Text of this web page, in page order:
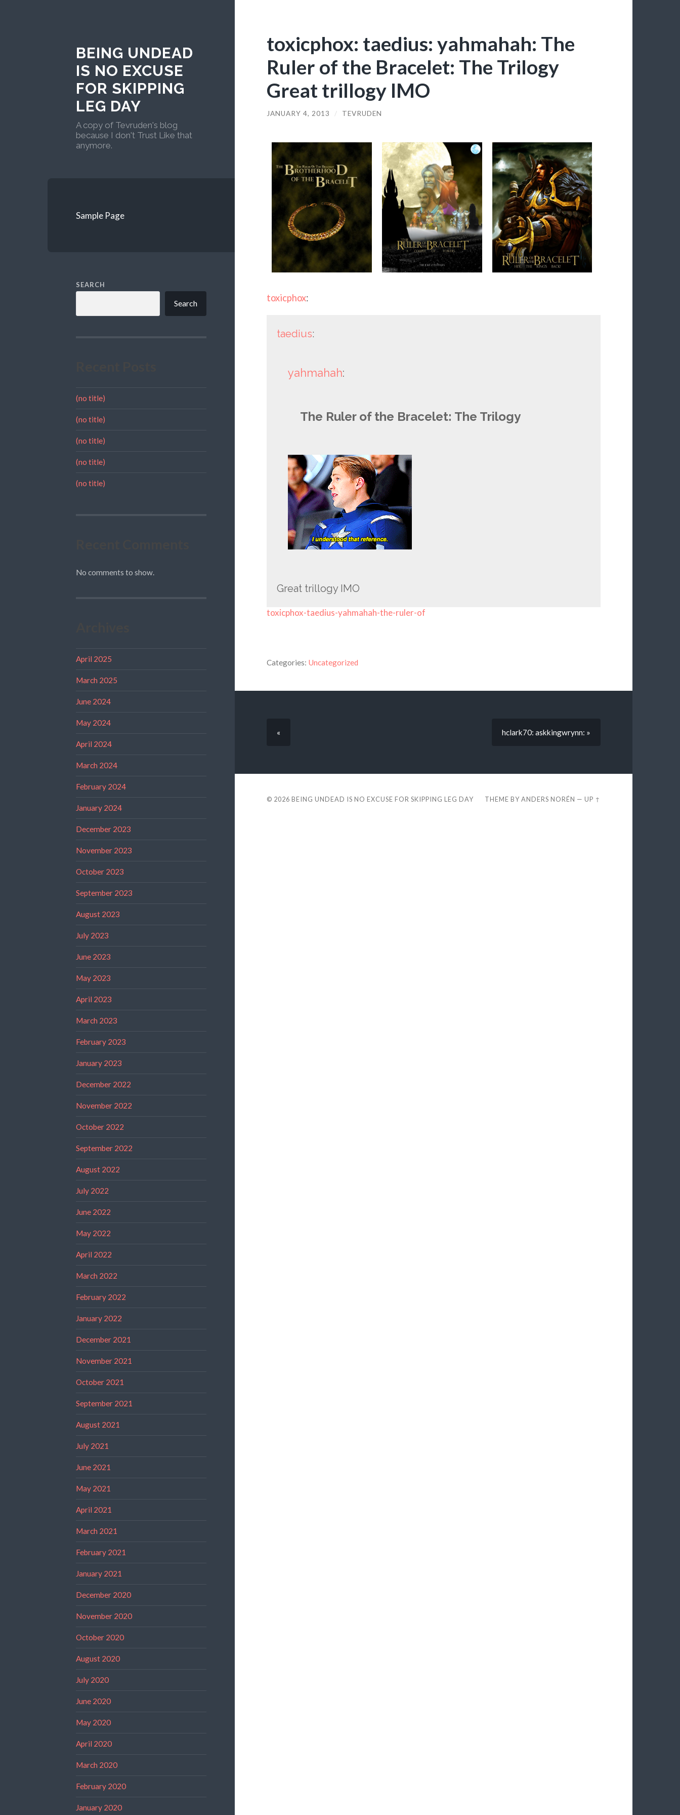
BEING UNDEAD
IS NO EXCUSE
FOR SKIPPING
LEG DAY
A copy of Tevruden's blog
because I don't Trust Like that
anymore.
Sample Page
SEARCH
Search
(no title)
(no title)
(no title)
(no title)
(no title)
No comments to show.
April 2025
March 2025
June 2024
May 2024
April 2024
March 2024
February 2024
January 2024
December 2023
November 2023
October 2023
September 2023
August 2023
July 2023
June 2023
May 2023
April 2023
March 2023
February 2023
January 2023
December 2022
November 2022
October 2022
September 2022
August 2022
July 2022
June 2022
May 2022
April 2022
March 2022
February 2022
January 2022
December 2021
November 2021
October 2021
September 2021
August 2021
July 2021
June 2021
May 2021
April 2021
March 2021
February 2021
January 2021
December 2020
November 2020
October 2020
August 2020
July 2020
June 2020
May 2020
April 2020
March 2020
February 2020
January 2020
toxicphox: taedius: yahmahah: The
Ruler of the Bracelet: The Trilogy
Great trillogy IMO
JANUARY 4, 2013 / TEVRUDEN
toxicphox:
taedius:
yahmahah:
The Ruler of the Bracelet: The Trilogy
Great trillogy IMO
toxicphox-taedius-yahmahah-the-ruler-of
Categories: Uncategorized
« hclark70: askkingwrynn: »
© 2026 BEING UNDEAD IS NO EXCUSE FOR SKIPPING LEG DAY THEME BYANDERS NORÉN —UP ↑